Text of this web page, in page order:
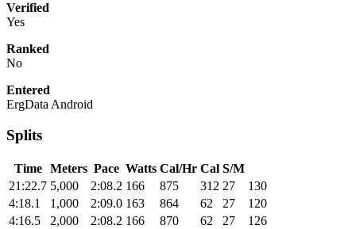
Verified
Yes
Ranked
No
Entered
ErgData Android
Splits
Time Meters Pace Watts Cal/Hr Cal S/M
21:22.7 5,000 2:08.2 166 875 312 27
130
4:18.1
1,000 2:09.0 163 864 62 27
120
4:16.5
2,000 2:08.2 166 870 62 27
126